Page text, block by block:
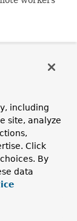
including
site, analyze
Click
By
data